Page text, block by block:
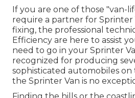
If you are one of those "van-
require a partner for Sprinter
fixing, the professional
Efficiency are here to assist
need to go in your Sprinter
recognized for producing
sophisticated automobiles on
the Sprinter Van is no